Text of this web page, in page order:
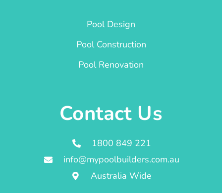
Pool Design
Pool Construction
Pool Renovation
Contact Us
1800 849 221
info@mypoolbuilders.com.au
Australia Wide